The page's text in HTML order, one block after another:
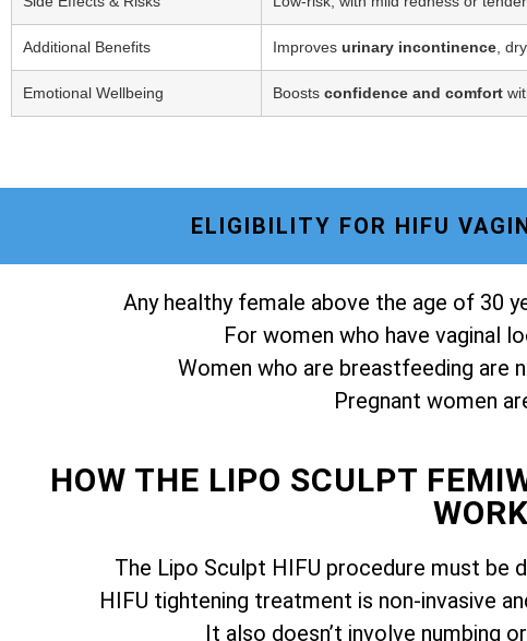
Additional Benefits Improves urinary incontinence,
Emotional Wellbeing Boosts confidence and comfort
ELIGIBILITY FOR HIFU
Any healthy female above the age of 30
For women who have vaginal
Women who are breastfeeding are
Pregnant women
HOW THE LIPO SCULPT
The Lipo Sculpt HIFU procedure must
HIFU tightening treatment is non-invasive
It also doesn’t involve numbing